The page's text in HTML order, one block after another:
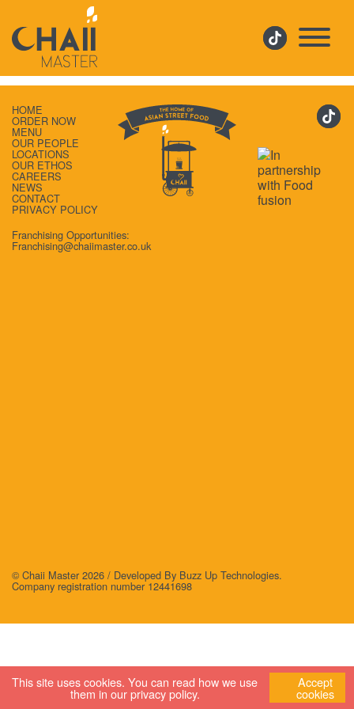
This site uses cookies. You can read how we use
them in ourprivacy policy.
Accept
cookies
HOME
ORDER NOW
MENU
OUR PEOPLE
LOCATIONS
OUR ETHOS
CAREERS
NEWS
CONTACT
PRIVACY POLICY
Franchising Opportunities:
Franchising@chaiimaster.co.uk
© Chaii Master 2026 / Developed By Buzz Up Technologies.
Company registration number 12441698